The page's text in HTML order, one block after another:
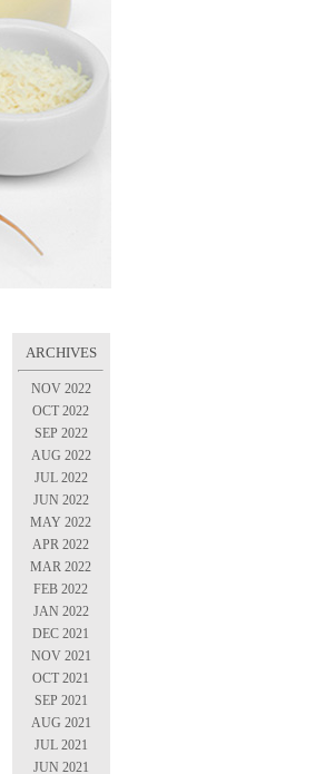
ARCHIVES
NOV 2022
OCT 2022
SEP 2022
AUG 2022
JUL 2022
JUN 2022
MAY 2022
APR 2022
MAR 2022
FEB 2022
JAN 2022
DEC 2021
NOV 2021
OCT 2021
SEP 2021
AUG 2021
JUL 2021
JUN 2021